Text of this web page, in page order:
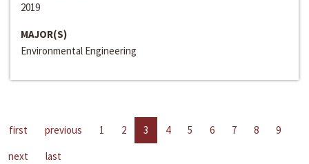
2019
MAJOR(S)
Environmental Engineering
first previous 1 2 3 4 5 6 7 8
9
next
last